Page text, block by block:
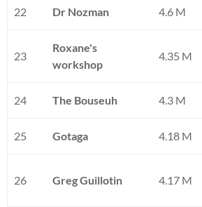
22 Dr Nozman 4.6 M
23
Roxane's
workshop
4.35 M
24 The Bouseuh 4.3 M
25 Gotaga 4.18 M
26 Greg Guillotin 4.17 M